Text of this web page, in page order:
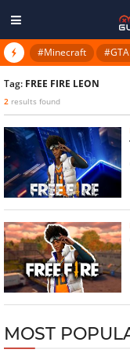
#Minecraft
Tag: FREE FIRE LEON
2 results found
MOST